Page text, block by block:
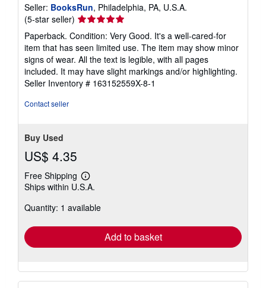
Seller: BooksRun, Philadelphia, PA, U.S.A.
(5-star seller) Seller
rating
5
out
of
5
stars
Paperback. Condition: Very Good. It's a well-cared-for
item that has seen limited use. The item may show minor
signs of wear. All the text is legible, with all pages
included. It may have slight markings and/or highlighting.
Seller Inventory # 163152559X-8-1
Contact seller
Buy Used
US$ 4.35
Free Shipping
Learn
more
shipping
Ships within U.S.A.
Quantity: 1 available
Add to basket